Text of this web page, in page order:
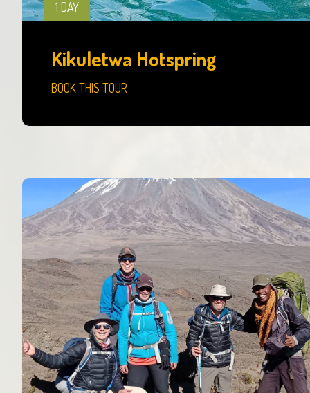
1 DAY
Kikuletwa Hotspring
BOOK THIS TOUR